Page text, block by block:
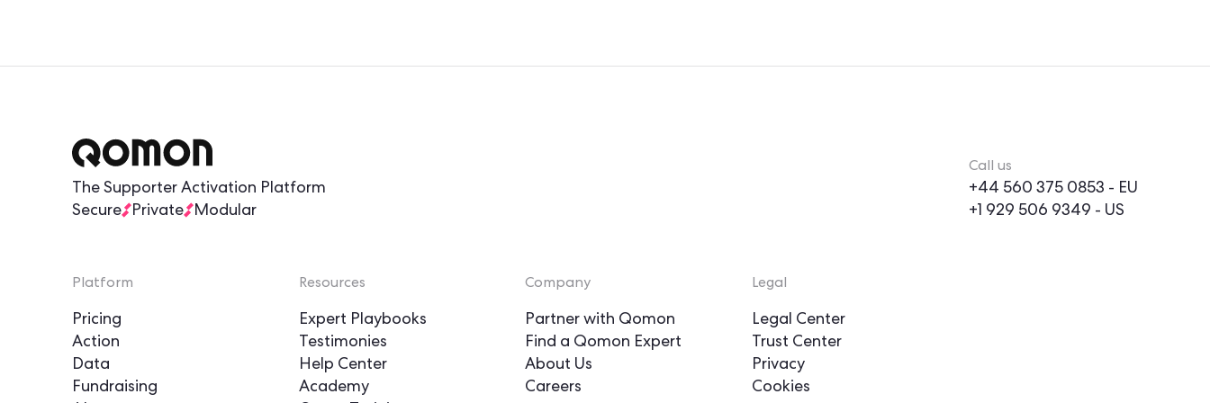
The Supporter Activation Platform
Secure
Private Modular
Call us
+44 560 375 0853 - EU
+1 929 506 9349 - US
Platform
Pricing
Action
Data
Fundraising
Resources
Expert Playbooks
Testimonies
Help Center
Academy
Company
Partner with Qomon
Find a Qomon Expert
About Us
Careers
Legal
Legal Center
Trust Center
Privacy
Cookies